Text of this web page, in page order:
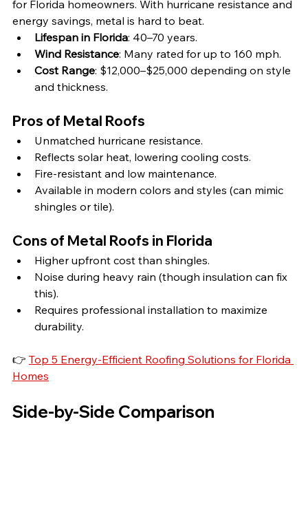
for Florida homeowners. With hurricane resistance and
energy savings, metal is hard to beat.
Lifespan in Florida: 40–70 years.
Wind Resistance: Many rated for up to 160 mph.
Cost Range: $12,000–$25,000 depending on style
and thickness.
Pros of Metal Roofs
Unmatched hurricane resistance.
Reflects solar heat, lowering cooling costs.
Fire-resistant and low maintenance.
Available in modern colors and styles (can mimic
shingles or tile).
Cons of Metal Roofs in Florida
Higher upfront cost than shingles.
Noise during heavy rain (though insulation can fix
this).
Requires professional installation to maximize
durability.
👉 Top 5 Energy-Efficient Roofing Solutions for Florida
Homes
Side-by-Side Comparison